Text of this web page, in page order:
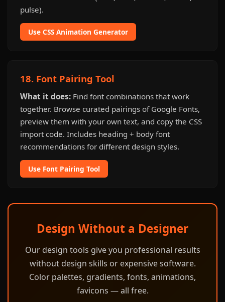
pulse).
Use CSS Animation Generator
18. Font Pairing Tool
What it does: Find font combinations that work
together. Browse curated pairings of Google Fonts,
preview them with your own text, and copy the CSS
import code. Includes heading + body font
recommendations for different design styles.
Use Font Pairing Tool
Design Without a Designer
Our design tools give you professional results
without design skills or expensive software.
Color palettes, gradients, fonts, animations,
favicons — all free.